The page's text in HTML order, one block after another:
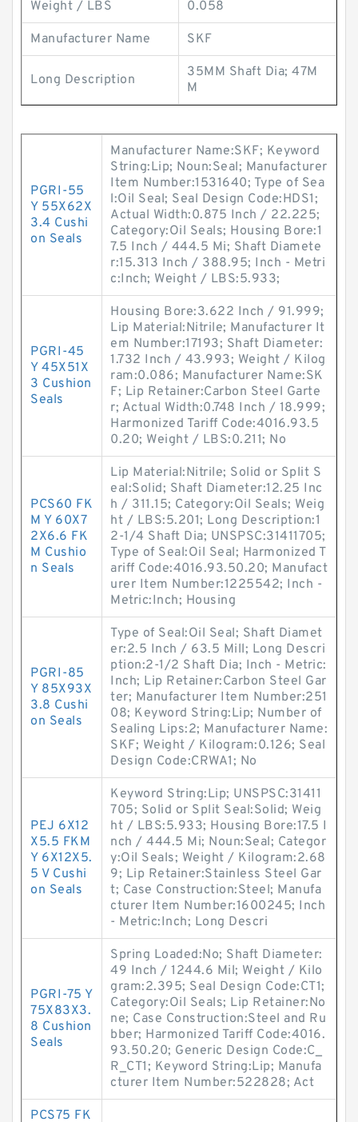
Weight / LBS 0.058
Manufacturer Name SKF
Long Description
35MM Shaft Dia; 47M
M
PGRI-55
Y 55X62X
3.4 Cushi
on Seals
Manufacturer Name:SKF; Keyword
String:Lip; Noun:Seal; Manufacturer
Item Number:1531640; Type of Sea
l:Oil Seal; Seal Design Code:HDS1;
Actual Width:0.875 Inch / 22.225;
Category:Oil Seals; Housing Bore:1
7.5 Inch / 444.5 Mi; Shaft Diamete
r:15.313 Inch / 388.95; Inch - Metri
c:Inch; Weight / LBS:5.933;
PGRI-45
Y 45X51X
3 Cushion
Seals
Housing Bore:3.622 Inch / 91.999;
Lip Material:Nitrile; Manufacturer It
em Number:17193; Shaft Diameter:
1.732 Inch / 43.993; Weight / Kilog
ram:0.086; Manufacturer Name:SK
F; Lip Retainer:Carbon Steel Garte
r; Actual Width:0.748 Inch / 18.999;
Harmonized Tariff Code:4016.93.5
0.20; Weight / LBS:0.211; No
PCS60 FK
M Y 60X7
2X6.6 FK
M Cushio
n Seals
Lip Material:Nitrile; Solid or Split S
eal:Solid; Shaft Diameter:12.25 Inc
h / 311.15; Category:Oil Seals; Weig
ht / LBS:5.201; Long Description:1
2-1/4 Shaft Dia; UNSPSC:31411705;
Type of Seal:Oil Seal; Harmonized T
ariff Code:4016.93.50.20; Manufact
urer Item Number:1225542; Inch -
Metric:Inch; Housing
PGRI-85
Y 85X93X
3.8 Cushi
on Seals
Type of Seal:Oil Seal; Shaft Diamet
er:2.5 Inch / 63.5 Mill; Long Descri
ption:2-1/2 Shaft Dia; Inch - Metric:
Inch; Lip Retainer:Carbon Steel Gar
ter; Manufacturer Item Number:251
08; Keyword String:Lip; Number of
Sealing Lips:2; Manufacturer Name:
SKF; Weight / Kilogram:0.126; Seal
Design Code:CRWA1; No
PEJ 6X12
X5.5 FKM
Y 6X12X5.
5 V Cushi
on Seals
Keyword String:Lip; UNSPSC:31411
705; Solid or Split Seal:Solid; Weig
ht / LBS:5.933; Housing Bore:17.5 I
nch / 444.5 Mi; Noun:Seal; Categor
y:Oil Seals; Weight / Kilogram:2.68
9; Lip Retainer:Stainless Steel Gar
t; Case Construction:Steel; Manufa
cturer Item Number:1600245; Inch
- Metric:Inch; Long Descri
PGRI-75 Y
75X83X3.
8 Cushion
Seals
Spring Loaded:No; Shaft Diameter:
49 Inch / 1244.6 Mil; Weight / Kilo
gram:2.395; Seal Design Code:CT1;
Category:Oil Seals; Lip Retainer:No
ne; Case Construction:Steel and Ru
bber; Harmonized Tariff Code:4016.
93.50.20; Generic Design Code:C_
R_CT1; Keyword String:Lip; Manufa
cturer Item Number:522828; Act
PCS75 FK